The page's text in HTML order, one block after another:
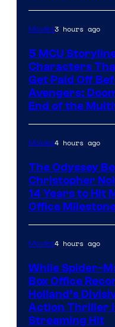
Movies3 hours ago
5 MCU
Characters
Get Paid Off
Avengers:
End of the
Movies4 hours ago
The Odyssey
Christopher
14 Years to Hit
Office
Movies4 hours ago
While Spider-
Box Office
Holland’s
Action Thriller
Streaming Hit